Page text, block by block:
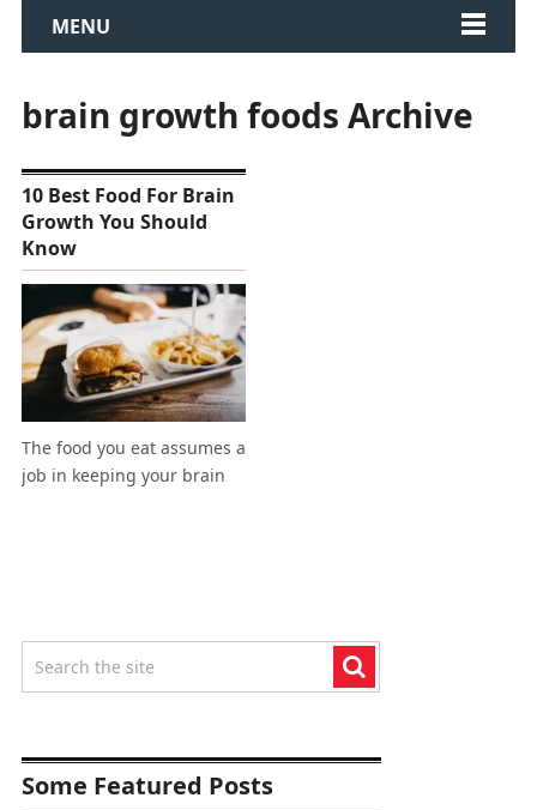
MENU
brain growth foods Archive
10 Best Food For Brain
Growth You Should
Know
The food you eat assumes a
job in keeping your brain
Some Featured Posts